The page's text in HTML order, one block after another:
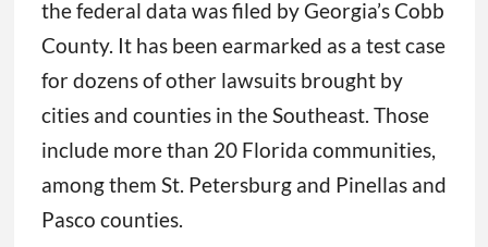
the federal data was filed by Georgia’s Cobb
County. It has been earmarked as a test case
for dozens of other lawsuits brought by
cities and counties in the Southeast. Those
include more than 20 Florida communities,
among them St. Petersburg and Pinellas and
Pasco counties.